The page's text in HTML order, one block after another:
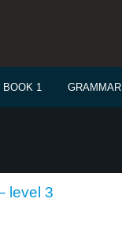
BOOK 1 GRAMMAR
level 3